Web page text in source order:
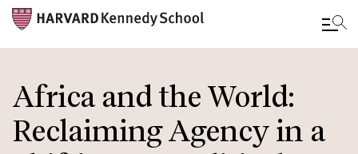
main
content
Africa and the World:
Reclaiming Agency in a